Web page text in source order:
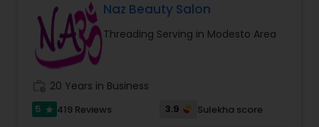
Massage therapist. We provide services such as
threading and waxing. Areas we cover for
services is: Sunnyvale, Mountain View, Santa
Clara, San Jose, Tracy, Manteca, Lathrop &
Mountain House. All these services are provided
at your place or at our office in Tracy. For all in
house services a mobile charge is additional to
the service charge. If interested please contact
us.
Naz Beauty Salon
Threading Serving in Modesto Area
20 Years in Business
5 star 419 Reviews 3.9
Sulekha score